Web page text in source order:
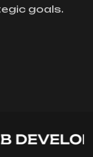
goals.